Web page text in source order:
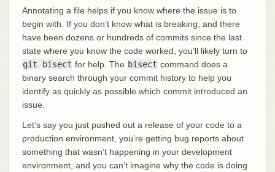
Annotating a file helps if you know where the issue is to
begin with. If you don’t know what is breaking, and there
have been dozens or hundreds of commits since the last
state where you know the code worked, you’ll likely turn to
git bisect for help. The bisect command does a
binary search through your commit history to help you
identify as quickly as possible which commit introduced an
issue.
Let’s say you just pushed out a release of your code to a
production environment, you’re getting bug reports about
something that wasn’t happening in your development
environment, and you can’t imagine why the code is doing